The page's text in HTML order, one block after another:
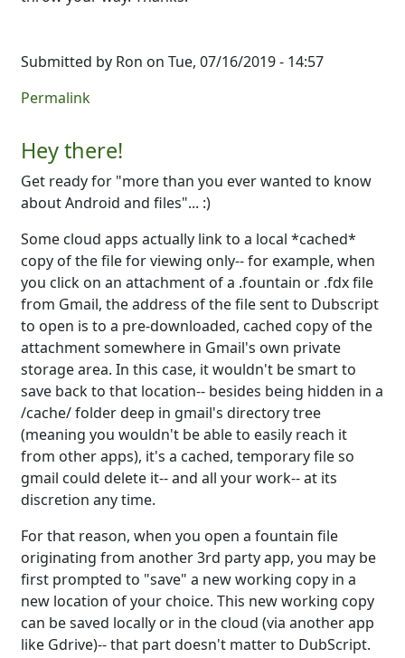
Submitted by Ron on Tue, 07/16/2019 - 14:57
Permalink
Hey there!
Get ready for "more than you ever wanted to know
about Android and files"... :)
Some cloud apps actually link to a local *cached*
copy of the file for viewing only-- for example, when
you click on an attachment of a .fountain or .fdx file
from Gmail, the address of the file sent to Dubscript
to open is to a pre-downloaded, cached copy of the
attachment somewhere in Gmail's own private
storage area. In this case, it wouldn't be smart to
save back to that location-- besides being hidden in a
/cache/ folder deep in gmail's directory tree
(meaning you wouldn't be able to easily reach it
from other apps), it's a cached, temporary file so
gmail could delete it-- and all your work-- at its
discretion any time.
For that reason, when you open a fountain file
originating from another 3rd party app, you may be
first prompted to "save" a new working copy in a
new location of your choice. This new working copy
can be saved locally or in the cloud (via another app
like Gdrive)-- that part doesn't matter to DubScript.